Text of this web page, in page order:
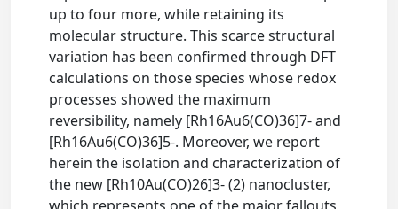
up to four more, while retaining its
molecular structure. This scarce structural
variation has been confirmed through DFT
calculations on those species whose redox
processes showed the maximum
reversibility, namely [Rh16Au6(CO)36]7- and
[Rh16Au6(CO)36]5-. Moreover, we report
herein the isolation and characterization of
the new [Rh10Au(CO)26]3- (2) nanocluster,